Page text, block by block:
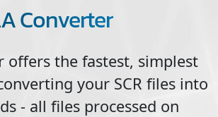
Converter
offers the fastest, simplest
your SCR files into
- all files processed on